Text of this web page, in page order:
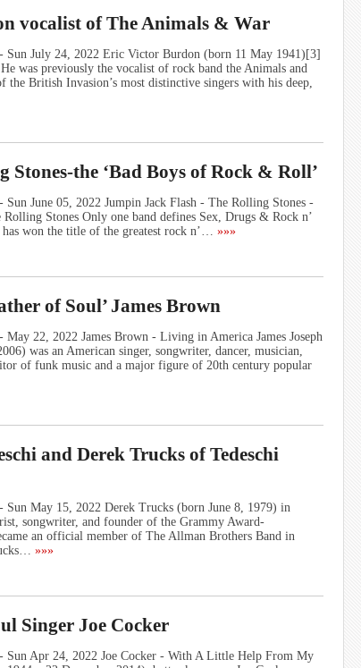
vocalist of The Animals & War
July 24, 2022 Eric Victor Burdon (born 11 May 1941)[3]
was previously the vocalist of rock band the Animals and
the British Invasion’s most distinctive singers with his deep,
Stones-the ‘Bad Boys of Rock & Roll’
June 05, 2022 Jumpin Jack Flash - The Rolling Stones -
Stones Only one band defines Sex, Drugs & Rock n’
won the title of the greatest rock n’… »»»
of Soul’ James Brown
22, 2022 James Brown - Living in America James Joseph
was an American singer, songwriter, dancer, musician,
of funk music and a major figure of 20th century popular
and Derek Trucks of Tedeschi
May 15, 2022 Derek Trucks (born June 8, 1979) in
songwriter, and founder of the Grammy Award-
an official member of The Allman Brothers Band in
»»»
Singer Joe Cocker
Sun Apr 24, 2022 Joe Cocker - With A Little Help From My